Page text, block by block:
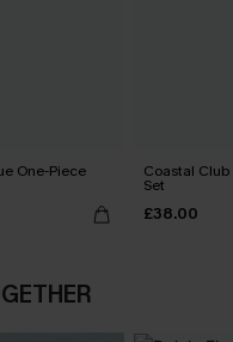
One-Piece Coastal
Set
£38.00